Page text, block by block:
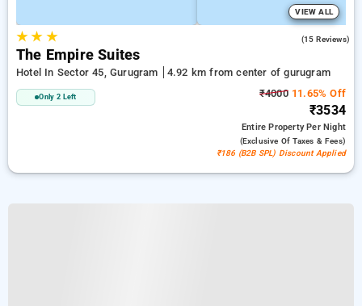
VIEW ALL
★★ ★ (15 Reviews)
The Empire Suites
Hotel In Sector 45, Gurugram 4.92 km from center of gurugram
Only 2 Left ₹400011.65% Off
₹3534
Entire PropertyPer Night
(exclusive Of Taxes & Fees)
₹186 (B2B SPL) Discount Applied